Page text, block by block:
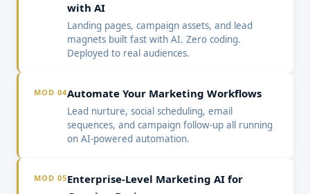
with AI
Landing pages, campaign assets, and lead
magnets built fast with AI. Zero coding.
Deployed to real audiences.
MOD 04Automate Your Marketing Workflows
Lead nurture, social scheduling, email
sequences, and campaign follow-up all running
on AI-powered automation.
MOD 05Enterprise-Level Marketing AI for